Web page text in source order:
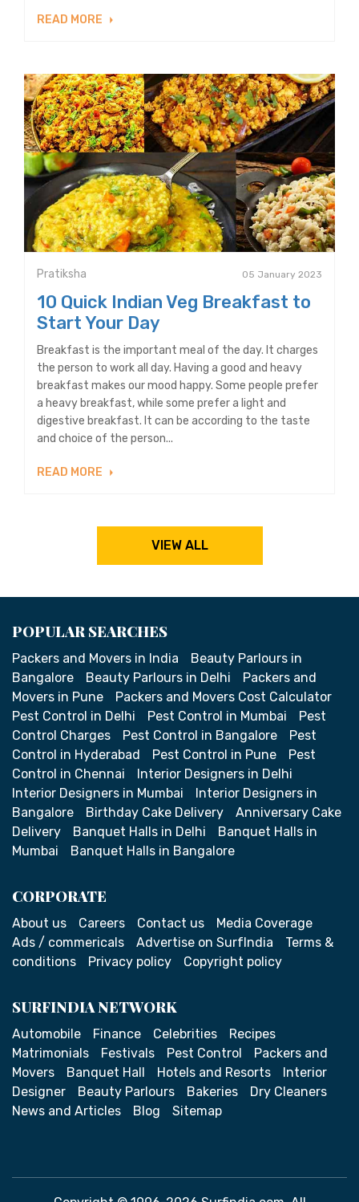
READ MORE
Pratiksha 05 January 2023
10 Quick Indian Veg Breakfast to
Start Your Day
Breakfast is the important meal of the day. It charges
the person to work all day. Having a good and heavy
breakfast makes our mood happy. Some people prefer
a heavy breakfast, while some prefer a light and
digestive breakfast. It can be according to the taste
and choice of the person...
READ MORE
VIEW ALL
POPULAR SEARCHES
Packers and Movers in India
Beauty Parlours in
Bangalore
Beauty Parlours in Delhi
Packers and
Movers in Pune
Packers and Movers Cost Calculator
Pest Control in Delhi
Pest Control in Mumbai
Pest
Control Charges
Pest Control in Bangalore
Pest
Control in Hyderabad
Pest Control in Pune
Pest
Control in Chennai
Interior Designers in Delhi
Interior Designers in Mumbai
Interior Designers in
Bangalore
Birthday Cake Delivery
Anniversary Cake
Delivery
Banquet Halls in Delhi
Banquet Halls in
Mumbai
Banquet Halls in Bangalore
CORPORATE
About us Careers Contact us
Media Coverage
Ads / commericals
Advertise on SurfIndia
Terms &
conditions
Privacy policy Copyright policy
SURFINDIA NETWORK
Automobile Finance Celebrities
Recipes
Matrimonials
Festivals Pest Control
Packers and
Movers
Banquet Hall Hotels and Resorts
Interior
Designer
Beauty Parlours Bakeries
Dry Cleaners
News and Articles
Blog Sitemap